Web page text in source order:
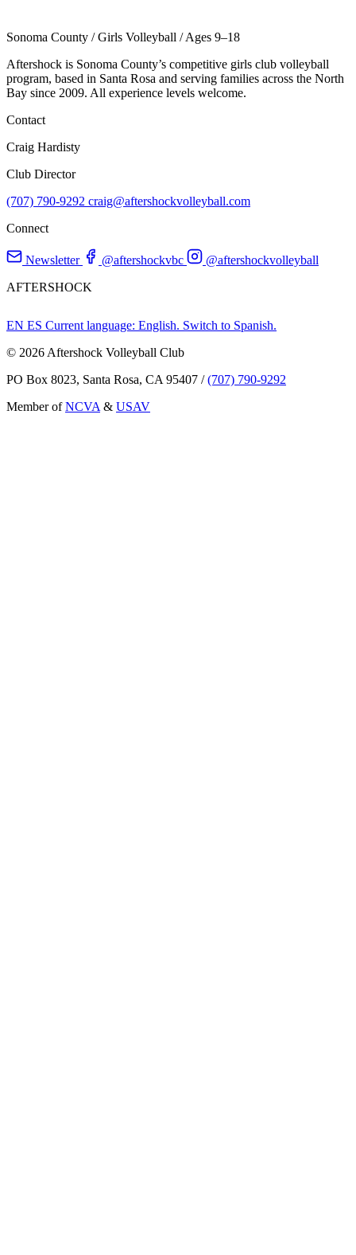
Sonoma County /Girls Volleyball /Ages 9–18
Aftershock is Sonoma County’s competitive girls club volleyball
program, based in Santa Rosa and serving families across the North
Bay since 2009. All experience levels welcome.
Contact
Craig Hardisty
Club Director
(707) 790-9292 craig@aftershockvolleyball.com
Connect
Newsletter @aftershockvbc
@aftershockvolleyball
AFTERSHOCK
EN ES Current language: English. Switch to Spanish.
© 2026 Aftershock Volleyball Club
PO Box 8023, Santa Rosa, CA 95407 / (707) 790-9292
Member ofNCVA& USAV